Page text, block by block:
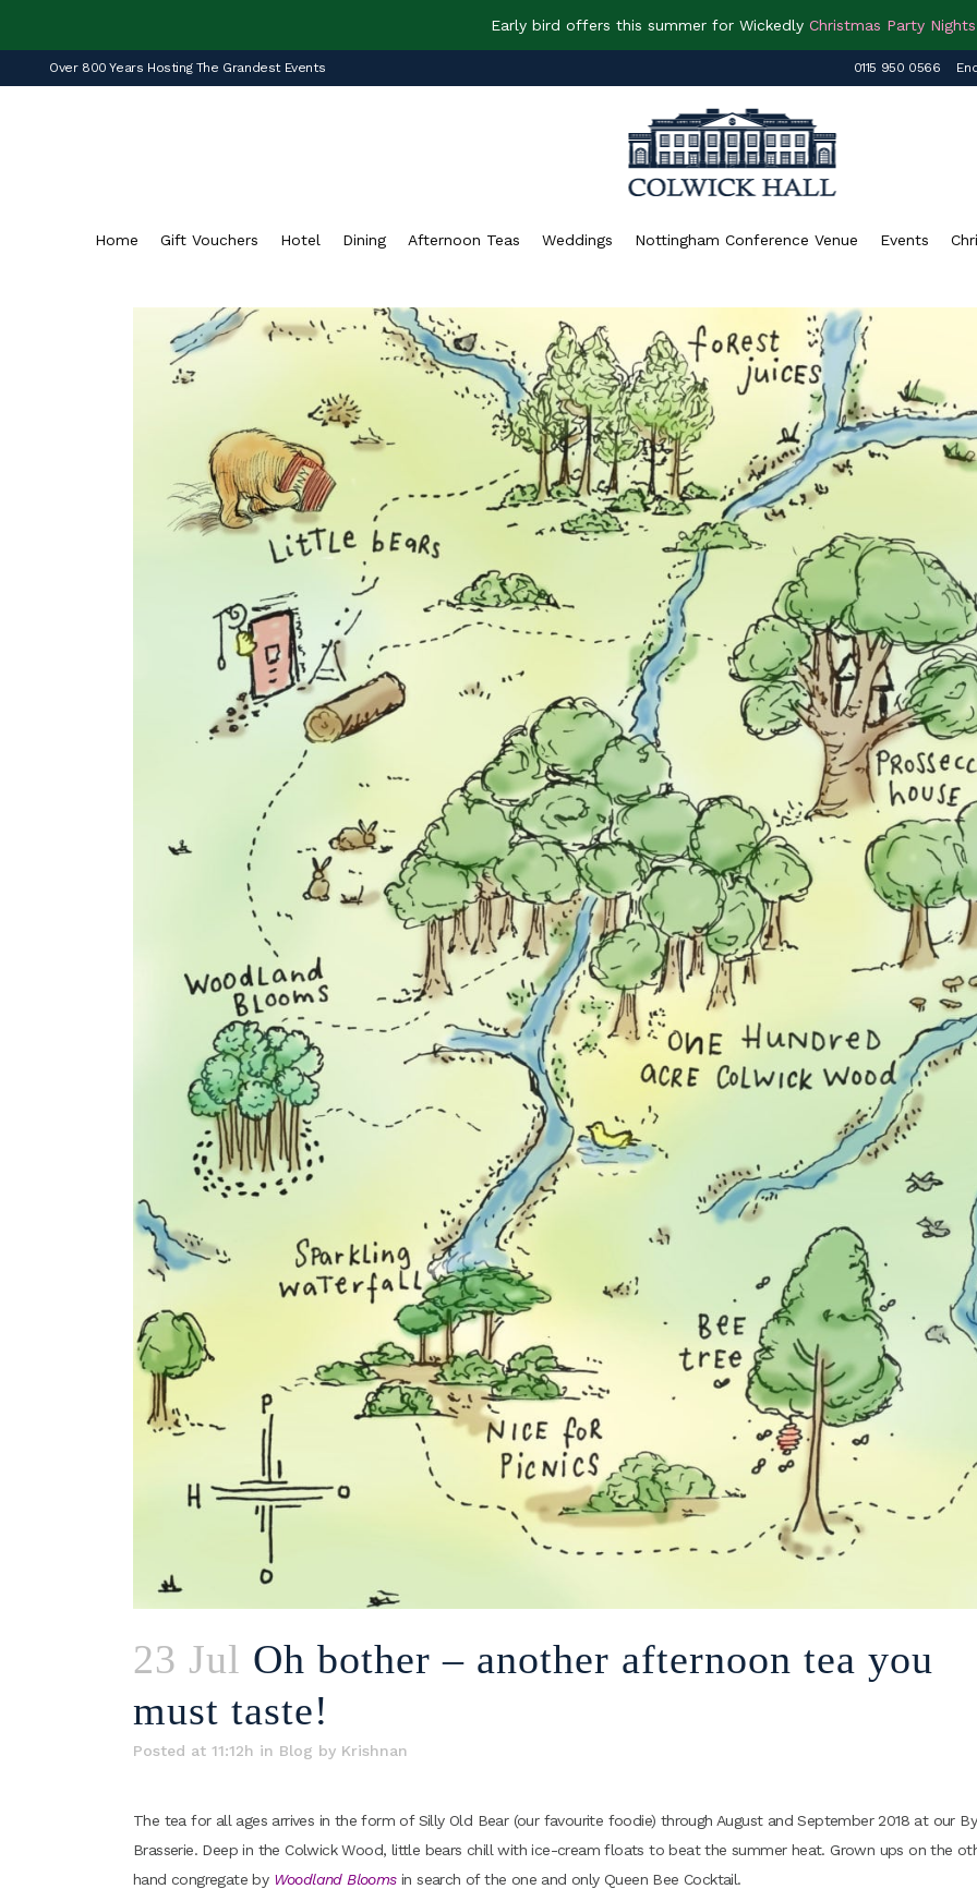
Early bird offers this summer for Wickedly Christmas Party Nights
Over 800 Years Hosting The Grandest Events 0115 950 0566
Home Gift Vouchers Hotel Dining Afternoon Teas Weddings Nottingham Conference Venue Events
23 Jul Oh bother – another afternoon tea you
must taste!
Posted at 11:12h in Blog by Krishnan
The tea for all ages arrives in the form of Silly Old Bear (our favourite foodie) through August and September 2018 at our
Brasserie. Deep in the Colwick Wood, little bears chill with ice-cream floats to beat the summer heat. Grown ups on the
hand congregate by Woodland Bloomsin search of the one and only Queen Bee Cocktail.